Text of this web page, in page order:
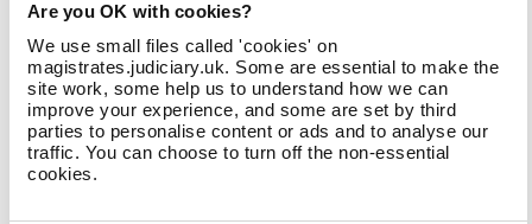
Are you OK with cookies?
We use small files called 'cookies' on
magistrates.judiciary.uk. Some are essential to make the
site work, some help us to understand how we can
improve your experience, and some are set by third
parties to personalise content or ads and to analyse our
traffic. You can choose to turn off the non-essential
cookies.
to observe a family court hearing before you apply. Applicants
to the family court are required to carry out research into the
family court before they apply. A useful place to start would
be ourfamily division of the magistrates court research
resources . You can find further useful information under the
before you apply section of the application process.
In addition, you may also choose to visit a criminal